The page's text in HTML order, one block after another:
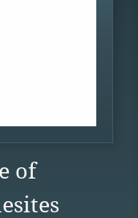
of